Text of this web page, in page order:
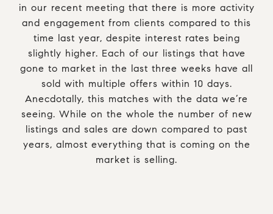
in our recent meeting that there is more activity
and engagement from clients compared to this
time last year, despite interest rates being
slightly higher. Each of our listings that have
gone to market in the last three weeks have all
sold with multiple offers within 10 days.
Anecdotally, this matches with the data we’re
seeing. While on the whole the number of new
listings and sales are down compared to past
years, almost everything that is coming on the
market is selling.